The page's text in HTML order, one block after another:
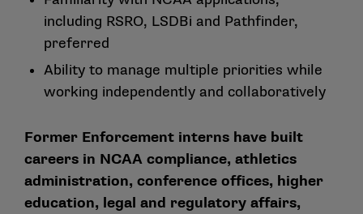
including RSRO, LSDBi and Pathfinder,
preferred
Ability to manage multiple priorities while
working independently and collaboratively
Former Enforcement interns have built
careers in NCAA compliance, athletics
administration, conference offices, higher
education, legal and regulatory affairs,